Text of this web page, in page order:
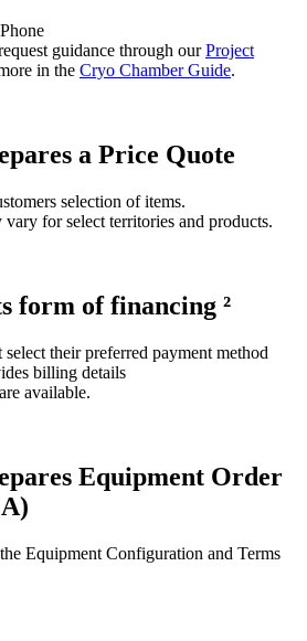
guidance through ourProject
in the Cryo Chamber Guide.
a Price Quote
selection of items.
vary for select territories and products.
form of financing ²
their preferred payment method
billing details
are available.
Equipment Order
Equipment Configuration and Terms